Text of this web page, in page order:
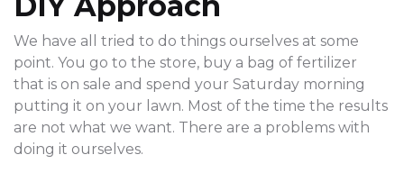
We have all tried to do things ourselves at some
point. You go to the store, buy a bag of fertilizer
that is on sale and spend your Saturday morning
putting it on your lawn. Most of the time the results
are not what we want. There are a problems with
doing it ourselves.